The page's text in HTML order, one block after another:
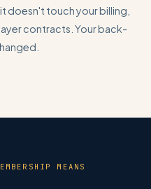
doesn't touch your billing,
contracts. Your back-
MEANS